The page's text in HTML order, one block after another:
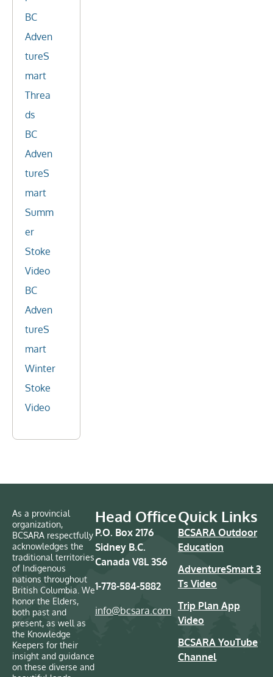
BC
Adven
tureS
mart
Threa
ds
BC
Adven
tureS
mart
Summ
er
Stoke
Video
BC
Adven
tureS
mart
Winter
Stoke
Video
As a provincial
organization,
BCSARA respectfully
acknowledges the
traditional territories
of Indigenous
nations throughout
British Columbia. We
honor the Elders,
both past and
present, as well as
the Knowledge
Keepers for their
insight and guidance
on these diverse and
Head Office
P.O. Box 2176
Sidney B.C.
Canada V8L 3S6
1-778-584-5882
info@bcsara.com
Quick Links
BCSARA Outdoor
Education
AdventureSmart 3
Ts Video
Trip Plan App
Video
BCSARA YouTube
Channel